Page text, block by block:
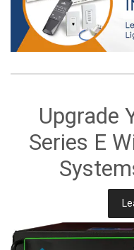
Upgrade
Series E